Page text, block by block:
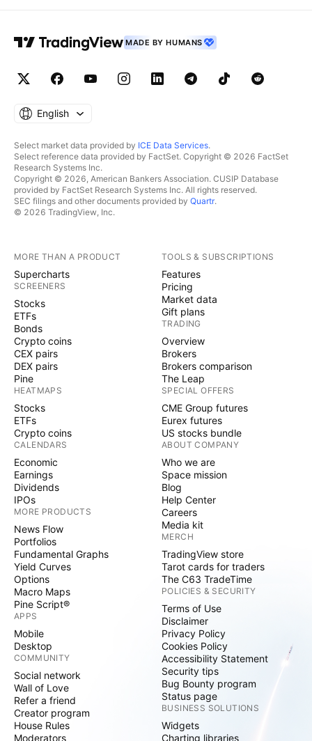
MADE BY HUMANS
English
Select market data provided by ICE Data Services.
Select reference data provided by FactSet. Copyright © 2026 FactSet
Research Systems Inc.
Copyright © 2026, American Bankers Association. CUSIP Database
provided by FactSet Research Systems Inc. All rights reserved.
SEC filings and other documents provided by Quartr.
© 2026 TradingView, Inc.
MORE THAN A PRODUCT
Supercharts
SCREENERS
Stocks
ETFs
Bonds
Crypto coins
CEX pairs
DEX pairs
Pine
HEATMAPS
Stocks
ETFs
Crypto coins
CALENDARS
Economic
Earnings
Dividends
IPOs
MORE PRODUCTS
News Flow
Portfolios
Fundamental Graphs
Yield Curves
Options
Macro Maps
Pine Script®
APPS
Mobile
Desktop
COMMUNITY
Social network
Wall of Love
Refer a friend
Creator program
House Rules
Moderators
TOOLS & SUBSCRIPTIONS
Features
Pricing
Market data
Gift plans
TRADING
Overview
Brokers
Brokers comparison
The Leap
SPECIAL OFFERS
CME Group futures
Eurex futures
US stocks bundle
ABOUT COMPANY
Who we are
Space mission
Blog
Help Center
Careers
Media kit
MERCH
TradingView store
Tarot cards for traders
The C63 TradeTime
POLICIES & SECURITY
Terms of Use
Disclaimer
Privacy Policy
Cookies Policy
Accessibility Statement
Security tips
Bug Bounty program
Status page
BUSINESS SOLUTIONS
Widgets
Charting libraries